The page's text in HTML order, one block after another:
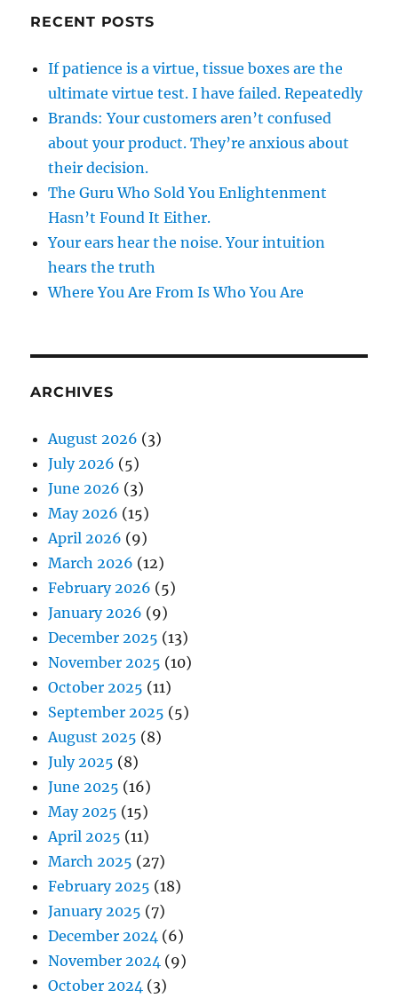
RECENT POSTS
If patience is a virtue, tissue boxes are the
ultimate virtue test. I have failed. Repeatedly
Brands: Your customers aren’t confused
about your product. They’re anxious about
their decision.
The Guru Who Sold You Enlightenment
Hasn’t Found It Either.
Your ears hear the noise. Your intuition
hears the truth
Where You Are From Is Who You Are
ARCHIVES
August 2026 (3)
July 2026 (5)
June 2026 (3)
May 2026 (15)
April 2026 (9)
March 2026 (12)
February 2026 (5)
January 2026 (9)
December 2025 (13)
November 2025 (10)
October 2025 (11)
September 2025 (5)
August 2025 (8)
July 2025 (8)
June 2025 (16)
May 2025 (15)
April 2025 (11)
March 2025 (27)
February 2025 (18)
January 2025 (7)
December 2024 (6)
November 2024 (9)
October 2024 (3)